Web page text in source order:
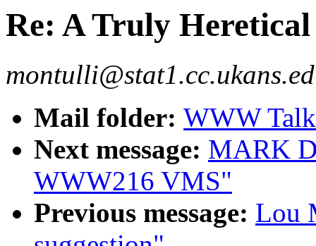
Re: A Truly Heretical
Mail folder: WWW
Next message: MARK
WWW216 VMS"
Previous message: Lou